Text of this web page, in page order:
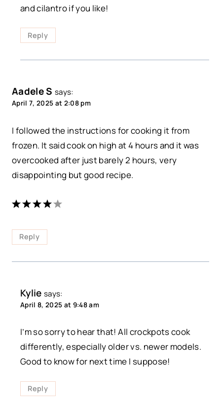
and cilantro if you like!
Reply
Aadele S says:
April 7, 2025 at 2:08 pm
I followed the instructions for cooking it from
frozen. It said cook on high at 4 hours and it was
overcooked after just barely 2 hours, very
disappointing but good recipe.
Reply
Kylie says:
April 8, 2025 at 9:48 am
I’m so sorry to hear that! All crockpots cook
differently, especially older vs. newer models.
Good to know for next time I suppose!
Reply